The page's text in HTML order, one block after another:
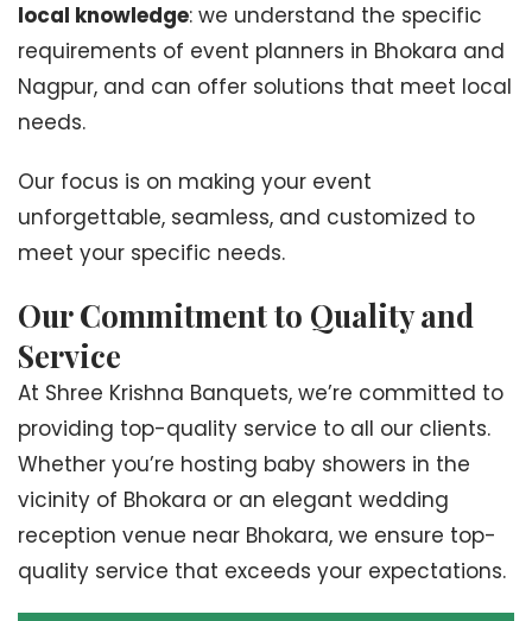
local knowledge: we understand the specific
requirements of event planners in Bhokara and
Nagpur, and can offer solutions that meet local
needs.
Our focus is on making your event
unforgettable, seamless, and customized to
meet your specific needs.
Our Commitment to Quality and
Service
At Shree Krishna Banquets, we’re committed to
providing top-quality service to all our clients.
Whether you’re hosting baby showers in the
vicinity of Bhokara or an elegant wedding
reception venue near Bhokara, we ensure top-
quality service that exceeds your expectations.